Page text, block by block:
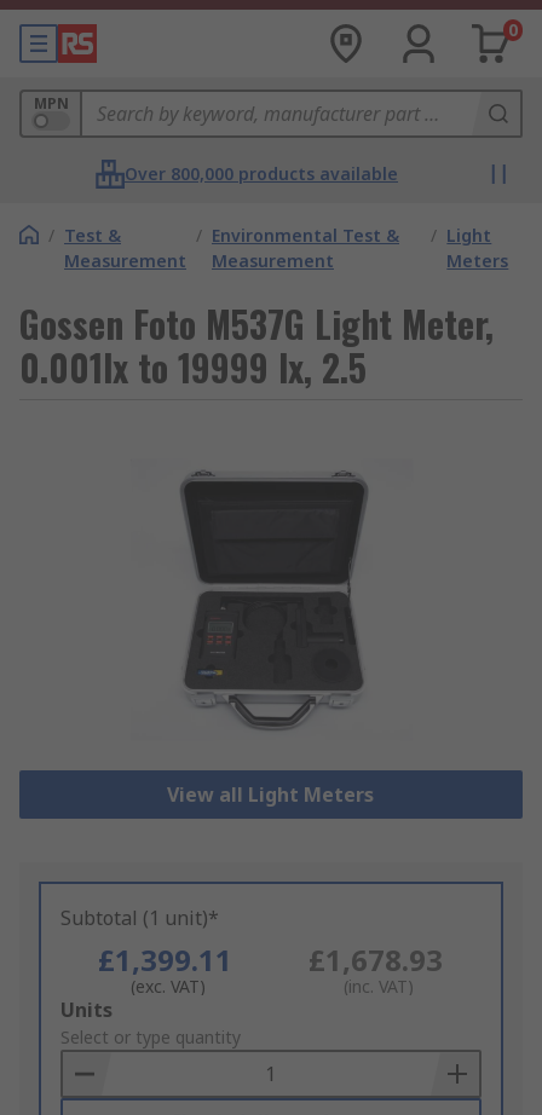
0
MPN
Over 800,000 products available
/ Test &
Measurement
/ Environmental Test &
Measurement
/ Light
Meters
Gossen Foto M537G Light Meter,
0.001lx to 19999 lx, 2.5
View all Light Meters
Subtotal (1 unit)*
£1,399.11
(exc. VAT)
£1,678.93
(inc. VAT)
Add
to
Basket
Units
Select or type quantity